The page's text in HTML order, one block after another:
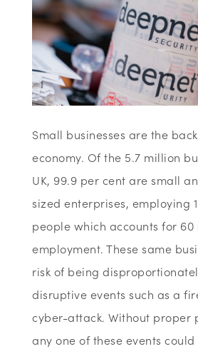
Small businesses are the
economy. Of the 5.7 million
UK, 99.9 per cent are small
sized enterprises, employing
people which accounts for
employment. These same
risk of being
disruptive events such as a
cyber-attack. Without proper
any one of these events